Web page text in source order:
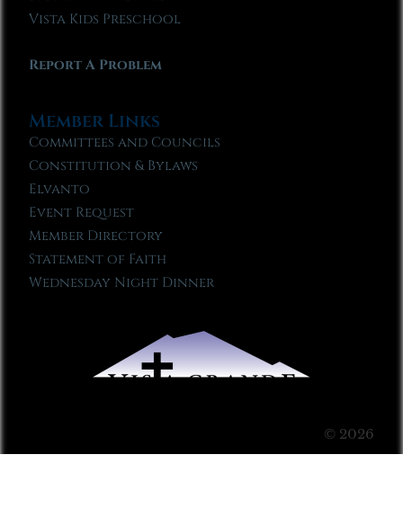
Vista Kids Preschool
Report A Problem
Member Links
Committees and Councils
Constitution & Bylaws
Elvanto
Event Request
Member Directory
Statement of Faith
Wednesday Night Dinner
© 2026